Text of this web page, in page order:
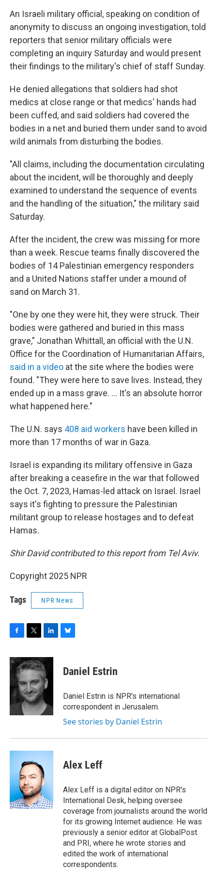
An Israeli military official, speaking on condition of
anonymity to discuss an ongoing investigation, told
reporters that senior military officials were
completing an inquiry Saturday and would present
their findings to the military's chief of staff Sunday.
He denied allegations that soldiers had shot
medics at close range or that medics' hands had
been cuffed, and said soldiers had covered the
bodies in a net and buried them under sand to avoid
wild animals from disturbing the bodies.
"All claims, including the documentation circulating
about the incident, will be thoroughly and deeply
examined to understand the sequence of events
and the handling of the situation," the military said
Saturday.
After the incident, the crew was missing for more
than a week. Rescue teams finally discovered the
bodies of 14 Palestinian emergency responders
and a United Nations staffer under a mound of
sand on March 31.
"One by one they were hit, they were struck. Their
bodies were gathered and buried in this mass
grave," Jonathan Whittall, an official with the U.N.
Office for the Coordination of Humanitarian Affairs,
said in a video at the site where the bodies were
found. "They were here to save lives. Instead, they
ended up in a mass grave. ... It's an absolute horror
what happened here."
The U.N. says 408 aid workers have been killed in
more than 17 months of war in Gaza.
Israel is expanding its military offensive in Gaza
after breaking a ceasefire in the war that followed
the Oct. 7, 2023, Hamas-led attack on Israel. Israel
says it's fighting to pressure the Palestinian
militant group to release hostages and to defeat
Hamas.
Shir David contributed to this report from Tel Aviv.
Copyright 2025 NPR
Tags NPR News
c
e
o
o
k
i
t
e
r
n
k
e
d
I
n
e
s
y
Daniel Estrin
Daniel Estrin is NPR's international
correspondent in Jerusalem.
See stories by Daniel Estrin
Alex Leff
Alex Leff is a digital editor on NPR's
International Desk, helping oversee
coverage from journalists around the world
for its growing Internet audience. He was
previously a senior editor at GlobalPost
and PRI, where he wrote stories and
edited the work of international
correspondents.